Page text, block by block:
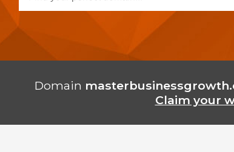
Domain
Claim your